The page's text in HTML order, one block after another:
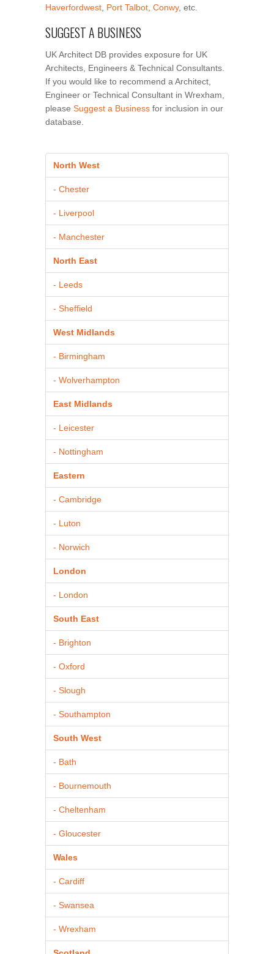
Haverfordwest Port Talbot Conwy, etc.
SUGGEST A BUSINESS
UK Architect DB provides exposure for UK
Architects, Engineers & Technical Consultants.
If you would like to recommend a Architect,
Engineer or Technical Consultant in Wrexham,
please Suggest a Business for inclusion in our
database.
North West
- Chester
- Liverpool
- Manchester
North East
- Leeds
- Sheffield
West Midlands
- Birmingham
- Wolverhampton
East Midlands
- Leicester
- Nottingham
Eastern
- Cambridge
- Luton
- Norwich
London
- London
South East
- Brighton
- Oxford
- Slough
- Southampton
South West
- Bath
- Bournemouth
- Cheltenham
- Gloucester
Wales
- Cardiff
- Swansea
- Wrexham